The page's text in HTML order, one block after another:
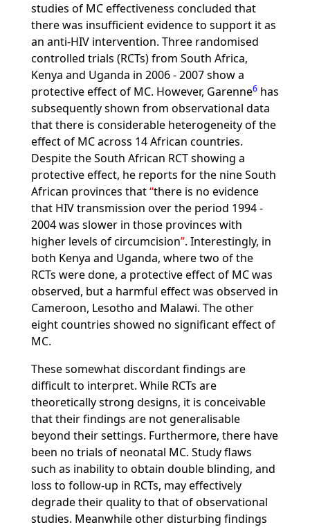
studies of MC effectiveness concluded that
there was insufficient evidence to support it as
an anti-HIV intervention. Three randomised
controlled trials (RCTs) from South Africa,
Kenya and Uganda in 2006 - 2007 show a
protective effect of MC. However, Garenne6has
subsequently shown from observational data
that there is considerable heterogeneity of the
effect of MC across 14 African countries.
Despite the South African RCT showing a
protective effect, he reports for the nine South
African provinces that there is no evidence
that HIV transmission over the period 1994 -
2004 was slower in those provinces with
higher levels of circumcision . Interestingly, in
both Kenya and Uganda, where two of the
RCTs were done, a protective effect of MC was
observed, but a harmful effect was observed in
Cameroon, Lesotho and Malawi. The other
eight countries showed no significant effect of
MC.
These somewhat discordant findings are
difficult to interpret. While RCTs are
theoretically strong designs, it is conceivable
that their findings are not generalisable
beyond their settings. Furthermore, there have
been no trials of neonatal MC. Study flaws
such as inability to obtain double blinding, and
loss to follow-up in RCTs, may effectively
degrade their quality to that of observational
studies. Meanwhile other disturbing findings